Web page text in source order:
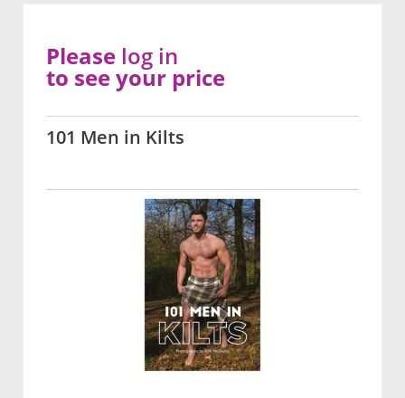
101 Men in Kilts
Please log in
to see your price